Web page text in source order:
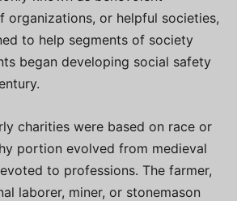
organizations, or helpful societies,
to help segments of society
began developing social safety
charities were based on race or
portion evolved from medieval
to professions. The farmer,
laborer, miner, or stonemason